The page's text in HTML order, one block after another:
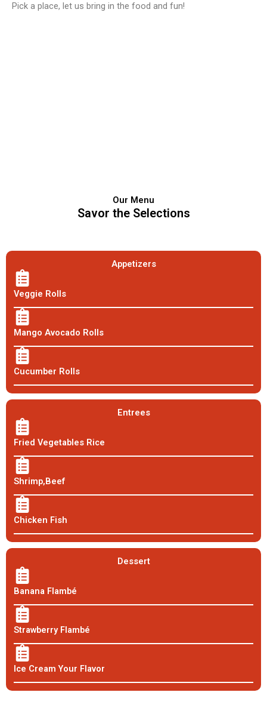
Pick a place, let us bring in the food and fun!
Our Menu
Savor the Selections
Appetizers
Veggie Rolls
Mango Avocado Rolls
Cucumber Rolls
Entrees
Fried Vegetables Rice
Shrimp,Beef
Chicken Fish
Dessert
Banana Flambé
Strawberry Flambé
Ice Cream Your Flavor